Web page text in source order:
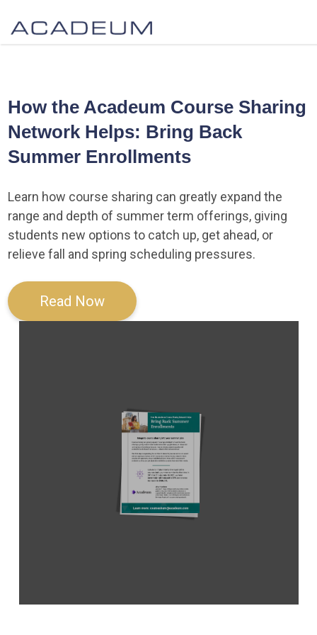
How the Acadeum Course Sharing
Network Helps: Bring Back
Summer Enrollments
Learn how course sharing can greatly expand the
range and depth of summer term offerings, giving
students new options to catch up, get ahead, or
relieve fall and spring scheduling pressures.
Read Now